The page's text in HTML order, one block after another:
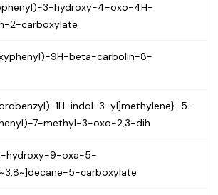
Protein for PROTAC
Linker Conjugates
3-hydroxy-4-oxo-4H-
2-carboxylate
9H-beta-carbolin-8-
1H-indol-3-yl]methylene}-5-
7-methyl-3-oxo-2,3-dih
hydroxy-9-oxa-5-
5-carboxylate